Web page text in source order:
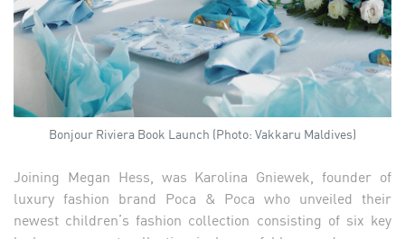
Bonjour Riviera Book Launch (Photo: Vakkaru Maldives)
Joining Megan Hess, was Karolina Gniewek, founder of
luxury fashion brand Poca & Poca who unveiled their
newest children’s fashion collection consisting of six key